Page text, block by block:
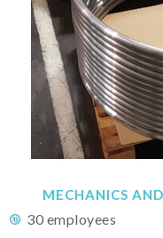
MECHANICS
30 employees